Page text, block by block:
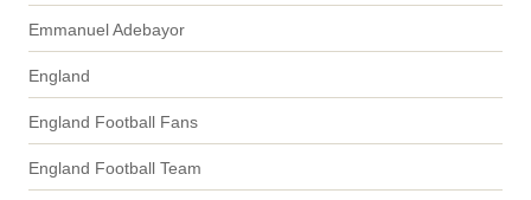
Emmanuel Adebayor
England
England Football Fans
England Football Team